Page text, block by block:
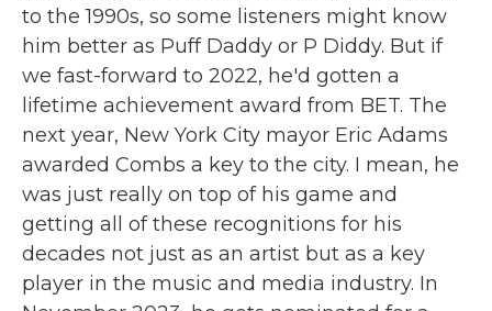
to the 1990s, so some listeners might know
him better as Puff Daddy or P Diddy. But if
we fast-forward to 2022, he'd gotten a
lifetime achievement award from BET. The
next year, New York City mayor Eric Adams
awarded Combs a key to the city. I mean, he
was just really on top of his game and
getting all of these recognitions for his
decades not just as an artist but as a key
player in the music and media industry. In